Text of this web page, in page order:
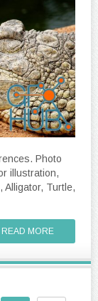
Photo
illustration,
Alligator, Turtle,
READ MORE